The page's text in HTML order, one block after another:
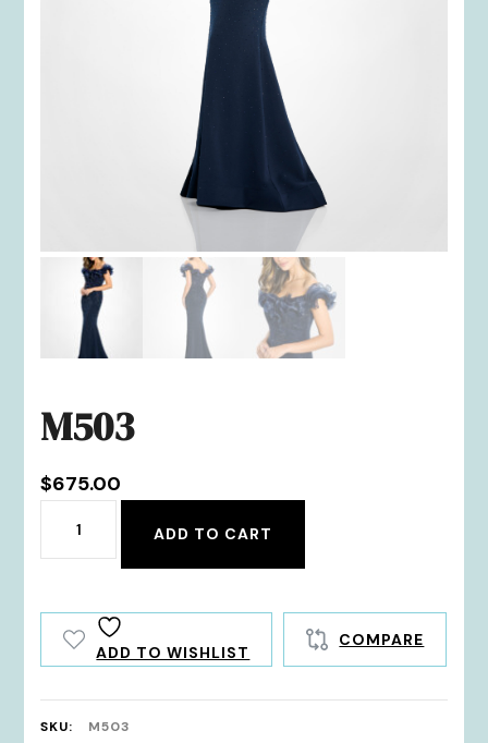
M503
$675.00
M503
quantity
ADD TO CART
ADD TO WISHLIST
COMPARE
SKU:
M503